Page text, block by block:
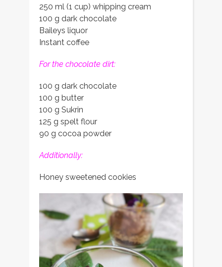
250 ml (1 cup) whipping cream
100 g dark chocolate
Baileys liquor
Instant coffee
For the chocolate dirt:
100 g dark chocolate
100 g butter
100 g Sukrin
125 g spelt flour
90 g cocoa powder
Additionally:
Honey sweetened cookies